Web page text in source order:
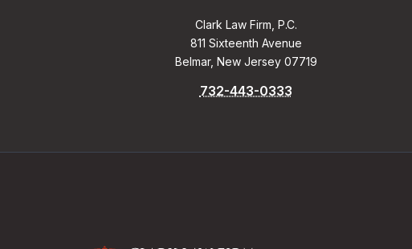
Clark Law Firm, P.C.
811 Sixteenth Avenue
Belmar, New Jersey 07719
732-443-0333